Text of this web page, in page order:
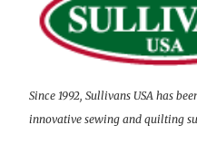
Since 1992, Sullivans USA has
innovative sewing and quilting